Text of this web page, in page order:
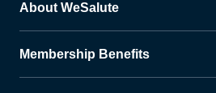
About WeSalute
Membership Benefits